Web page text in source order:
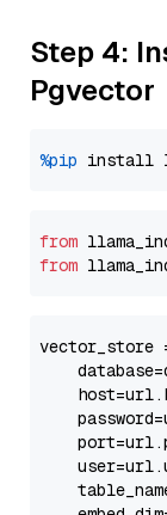
Step 4:
Pgvector
%pip install
from
from
vector_store